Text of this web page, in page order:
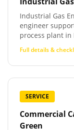
Industrial Gas
engineer
process plant in
Full details &
SERVICE
Commercial
Green